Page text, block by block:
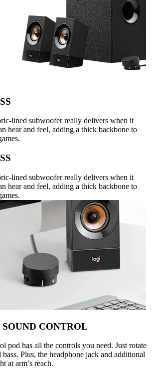
lined subwoofer really delivers when it
hear and feel, adding a thick backbone to
lined subwoofer really delivers when it
hear and feel, adding a thick backbone to
CONTROL
pod has all the controls you need. Just rotate
Plus, the headphone jack and additional
at arm’s reach.